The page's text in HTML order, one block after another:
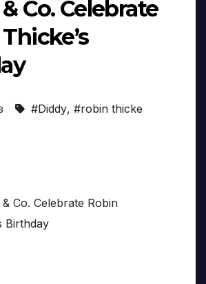
Co. Celebrate
#Diddy, #robin thicke